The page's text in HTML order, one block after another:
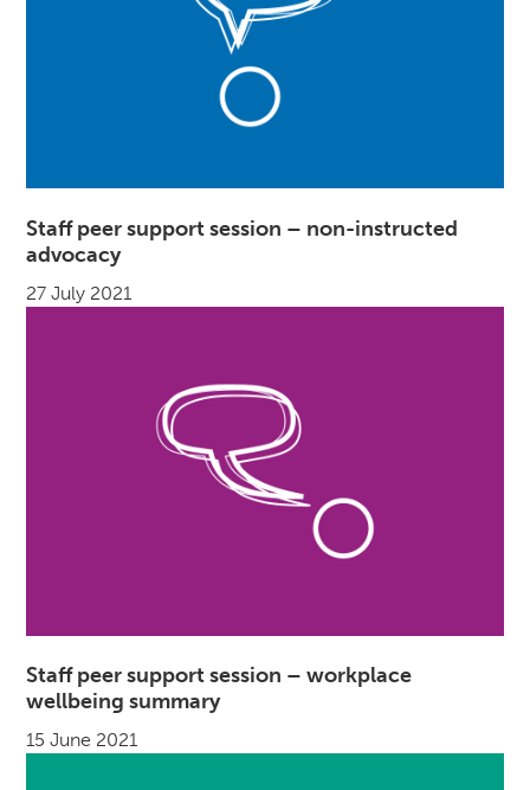
Staff peer support session – non-instructed
advocacy
27 July 2021
Staff peer support session – workplace
wellbeing summary
15 June 2021